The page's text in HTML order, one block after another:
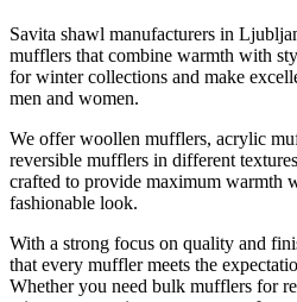
Savita shawl manufacturers in
mufflers that combine warmth with
for winter collections and make
men and women.
We offer woollen mufflers, acrylic
reversible mufflers in different
crafted to provide maximum warmth
fashionable look.
With a strong focus on quality and
that every muffler meets the
Whether you need bulk mufflers for